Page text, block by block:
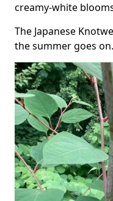
creamy-white
The Japanese
the summer goes on.